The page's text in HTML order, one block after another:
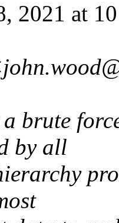
2021 at
brute
by all